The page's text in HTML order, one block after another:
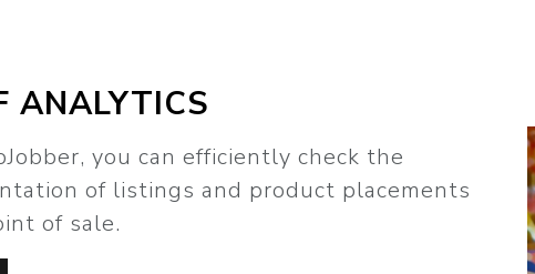
ANALYTICS
you can efficiently check the
of listings and product placements
of sale.